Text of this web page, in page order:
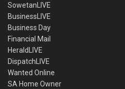
SowetanLIVE
BusinessLIVE
Business Day
Financial Mail
HeraldLIVE
DispatchLIVE
Wanted Online
SA Home Owner